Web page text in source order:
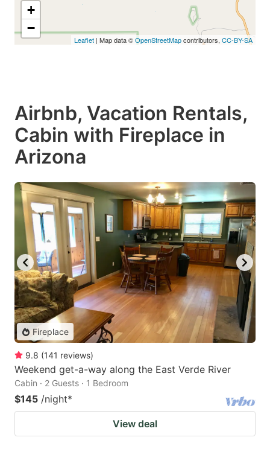
+
−
Leaflet | Map data ©OpenStreetMapcontributors, CC-BY-SA
Airbnb, Vacation Rentals,
Cabin with Fireplace in
Arizona
Fireplace
9.8 (141 reviews)
Weekend get-a-way along the East Verde River
Cabin · 2 Guests · 1 Bedroom
$145 /night*
View deal